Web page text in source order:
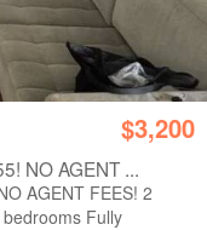
$3,200
NO AGENT ...
AGENT FEES! 2
Fully